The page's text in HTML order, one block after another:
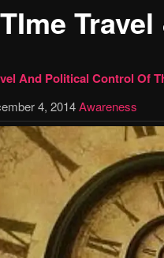
And Political Control Of
4, 2014Awareness